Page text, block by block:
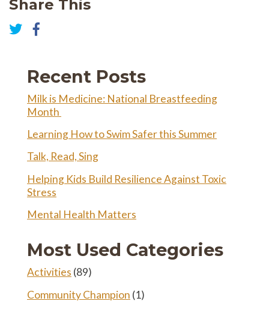
Share This
TwitterRecent Posts
Milk is Medicine: National Breastfeeding
Month
Learning How to Swim Safer this Summer
Talk, Read, Sing
Helping Kids Build Resilience Against Toxic
Stress
Mental Health Matters
Most Used Categories
Activities (89)
Community Champion (1)